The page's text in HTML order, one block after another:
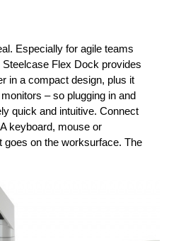
Especially for agile teams
Flex Dock provides
in a compact design, plus it
– so plugging in and
quick and intuitive. Connect
keyboard, mouse or
goes on the worksurface. The